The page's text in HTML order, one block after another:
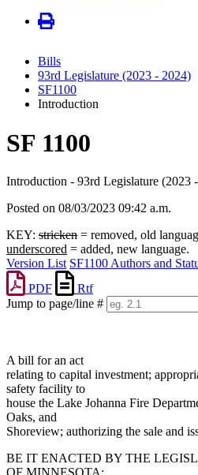
Bills
93rd Legislature (2023 - 2024)
SF1100
Introduction
SF 1100
Introduction - 93rd Legislature (2023
Posted on 08/03/2023 09:42 a.m.
KEY: stricken = removed, old
underscored = added, new language.
Version List SF1100 Authors and
PDF
Rtf
Jump to page/line #
A bill for an act
relating to capital investment;
safety facility to
house the Lake Johanna Fire
Oaks, and
Shoreview; authorizing the sale and
BE IT ENACTED BY THE
OF MINNESOTA: